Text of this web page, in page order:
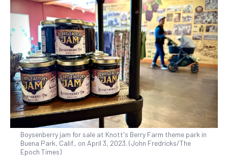
Boysenberry jam for sale at Knott's Berry Farm theme park in
Buena Park, Calif., on April 3, 2023. (John Fredricks/The
Epoch Times)